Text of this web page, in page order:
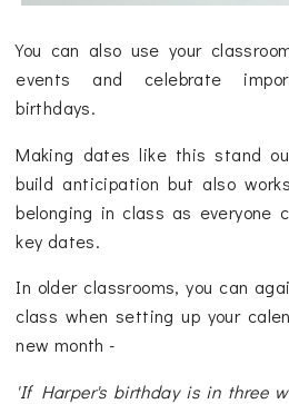
You can also use your
events and celebrate
birthdays.
Making dates like this stand
build anticipation but also
belonging in class as everyone
key dates.
In older classrooms, you can
class when setting up your
new month -
'If Harper's birthday is in three